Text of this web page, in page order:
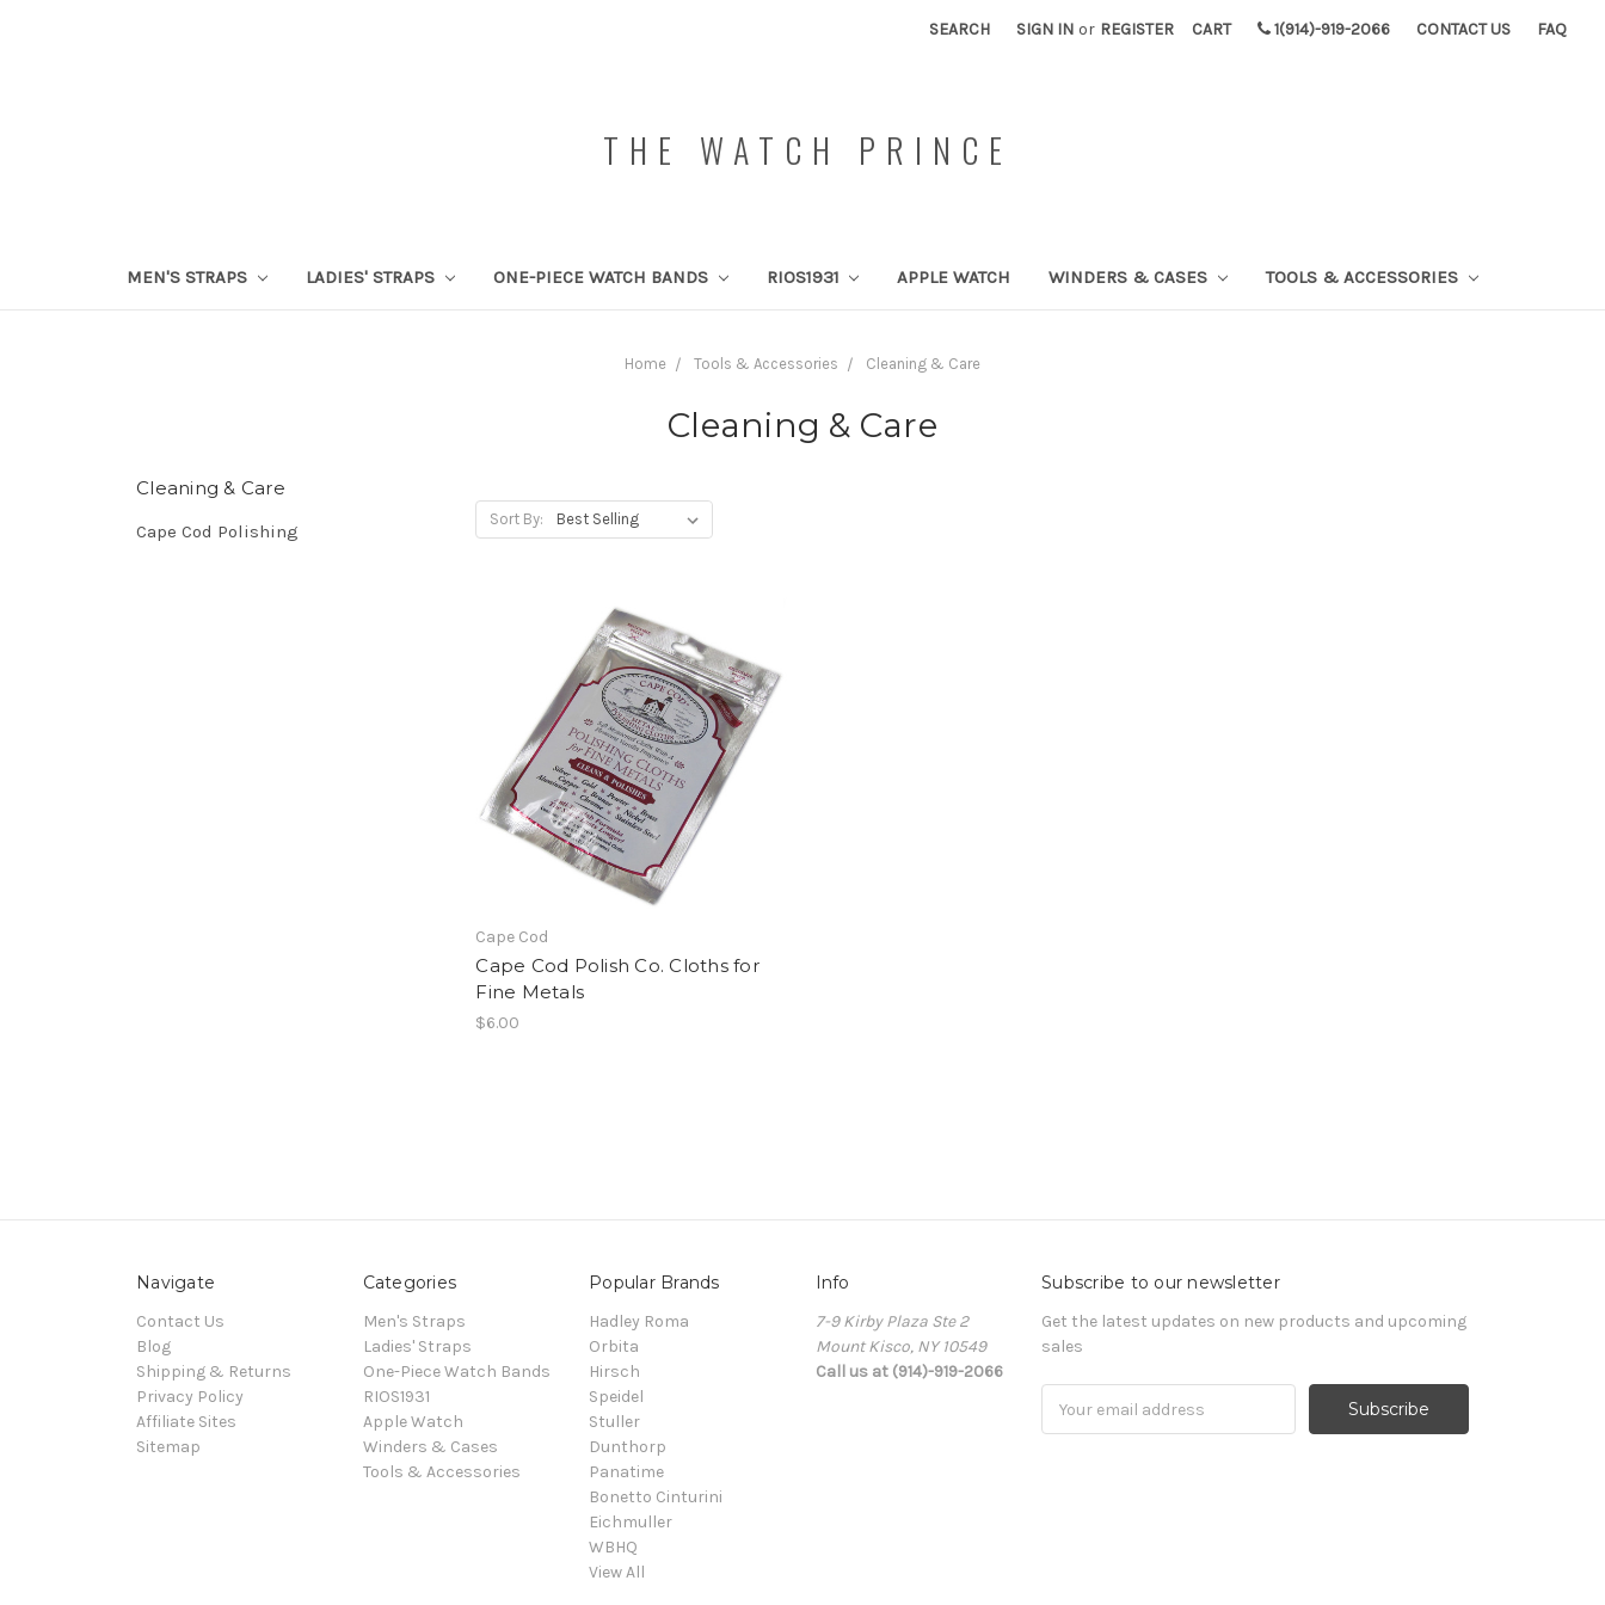
SEARCH SIGN IN or REGISTER CART 1(914)-919-2066 CONTACT US FAQ
THE WATCH PRINCE
MEN'S STRAPS LADIES' STRAPS ONE-PIECE WATCH BANDS RIOS1931 APPLE WATCH WINDERS & CASES TOOLS & ACCESSORIES
Home Tools & Accessories Cleaning & Care
Cleaning & Care
Cleaning & Care
Cape Cod Polishing
Sort By:
Cape Cod
Cape Cod Polish Co. Cloths for
Fine Metals
$6.00
Navigate
Contact Us
Blog
Shipping & Returns
Privacy Policy
Affiliate Sites
Sitemap
Categories
Men's Straps
Ladies' Straps
One-Piece Watch Bands
RIOS1931
Apple Watch
Winders & Cases
Tools & Accessories
Popular Brands
Hadley Roma
Orbita
Hirsch
Speidel
Stuller
Dunthorp
Panatime
Bonetto Cinturini
Eichmuller
WBHQ
View All
Info
7-9 Kirby Plaza Ste 2
Mount Kisco, NY 10549
Call us at (914)-919-2066
Subscribe to our newsletter
Get the latest updates on new products and upcoming
sales
Address